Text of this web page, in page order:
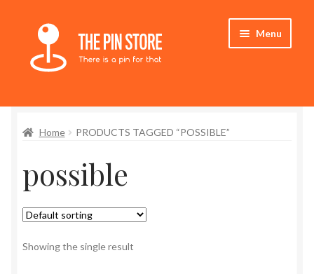
Skip
navigation
Skip
content
Menu
Store
My Account
Who We Are
Home PRODUCTS TAGGED “POSSIBLE”
possible
Showing the single result